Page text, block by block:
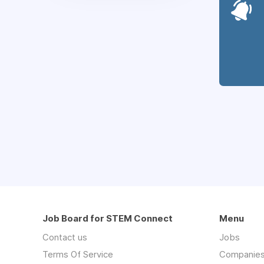
Job Board for STEM Connect
Contact us
Terms Of Service
Menu
Jobs